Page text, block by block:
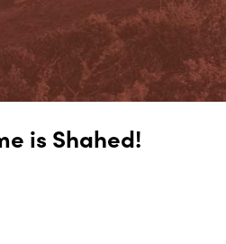
is Shahed!